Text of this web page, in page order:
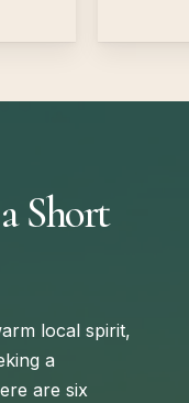
Short
local spirit,
a
are six